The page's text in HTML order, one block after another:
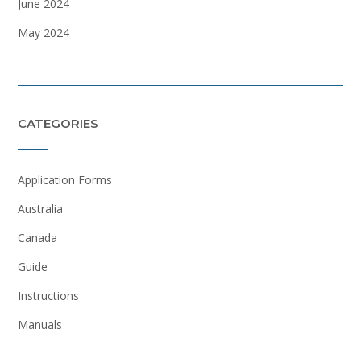
June 2024
May 2024
CATEGORIES
Application Forms
Australia
Canada
Guide
Instructions
Manuals